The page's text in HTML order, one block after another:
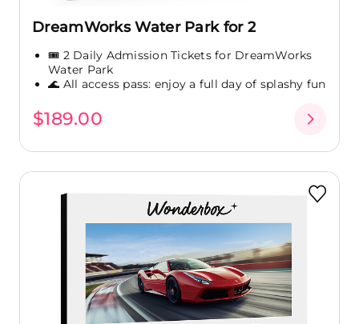
DreamWorks Water Park for 2
🎟️ 2 Daily Admission Tickets for DreamWorks
Water Park
🌊 All access pass: enjoy a full day of splashy fun
$189.00